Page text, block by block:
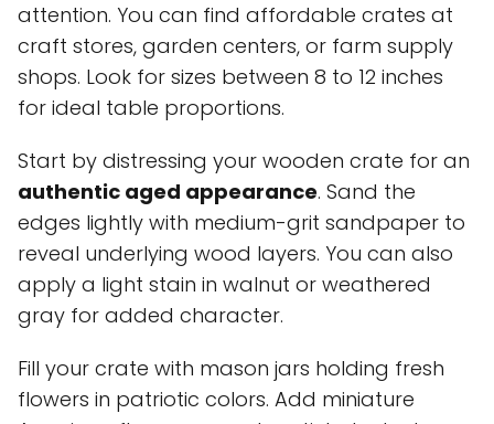
attention. You can find affordable crates at
craft stores, garden centers, or farm supply
shops. Look for sizes between 8 to 12 inches
for ideal table proportions.
Start by distressing your wooden crate for an
authentic aged appearance. Sand the
edges lightly with medium-grit sandpaper to
reveal underlying wood layers. You can also
apply a light stain in walnut or weathered
gray for added character.
Fill your crate with mason jars holding fresh
flowers in patriotic colors. Add miniature